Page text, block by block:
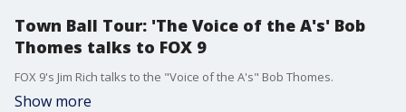
Town Ball Tour: 'The Voice of the A's' Bob
Thomes talks to FOX 9
FOX 9's Jim Rich talks to the "Voice of the A's" Bob Thomes.
Show more